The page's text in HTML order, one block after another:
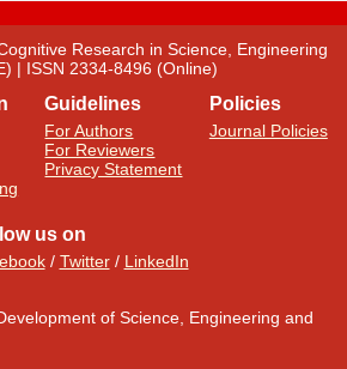
Research in Science, Engineering
| ISSN 2334-8496 (Online)
Guidelines
For Authors
For Reviewers
Privacy Statement
Policies
Journal Policies
us on
/ Twitter/ LinkedIn
of Science, Engineering and